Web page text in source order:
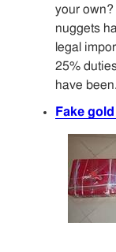
your own?
nuggets
legal
25%
have
Fake